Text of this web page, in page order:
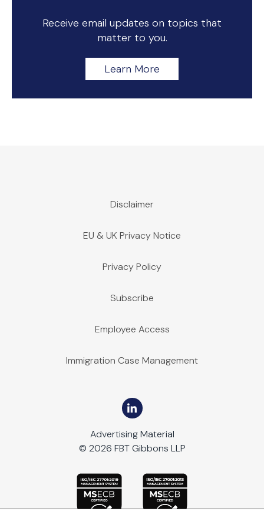
Receive email updates on topics that
matter to you.
Learn More
Disclaimer
EU & UK Privacy Notice
Privacy Policy
Subscribe
Employee Access
Immigration Case Management
Advertising Material
© 2026 FBT Gibbons LLP